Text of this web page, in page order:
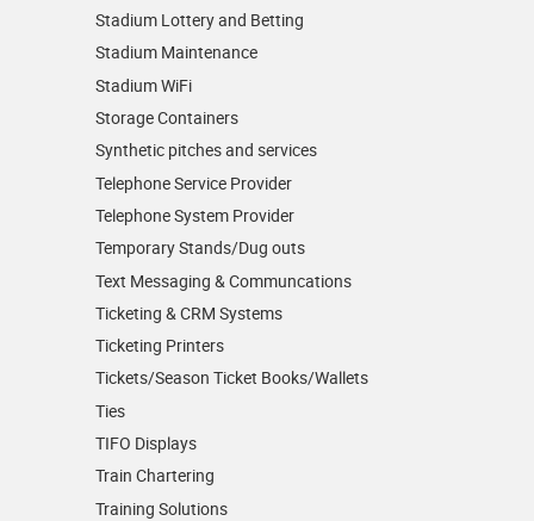
Stadium Lottery and Betting
Stadium Maintenance
Stadium WiFi
Storage Containers
Synthetic pitches and services
Telephone Service Provider
Telephone System Provider
Temporary Stands/Dug outs
Text Messaging & Communcations
Ticketing & CRM Systems
Ticketing Printers
Tickets/Season Ticket Books/Wallets
Ties
TIFO Displays
Train Chartering
Training Solutions